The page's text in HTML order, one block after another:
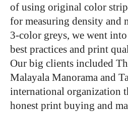
of using original color
for measuring density and
3-color greys, we went
best practices and print
Our big clients included
Malayala Manorama and
international organization
honest print buying and